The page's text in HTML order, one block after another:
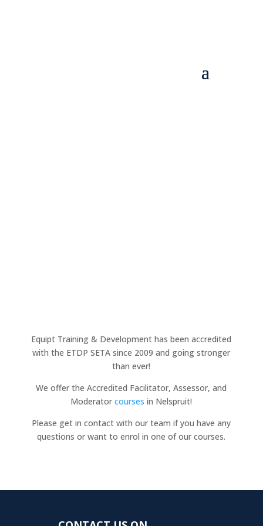
Equipt Training & Development has been accredited
with the ETDP SETA since 2009 and going stronger
than ever!
We offer the Accredited Facilitator, Assessor, and
Moderatorcourses in Nelspruit!
Please get in contact with our team if you have any
questions or want to enrol in one of our courses.